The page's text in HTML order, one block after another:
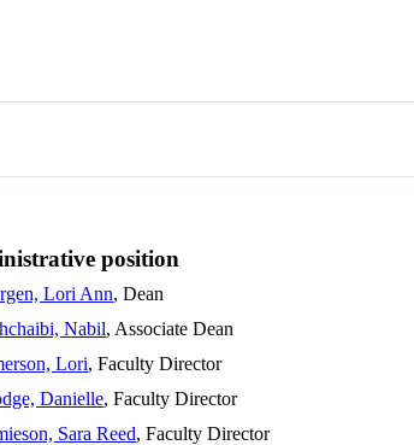
position
Lori Ann, Dean
Nabil, Associate Dean
Lori, Faculty Director
Danielle, Faculty Director
Sara Reed, Faculty Director